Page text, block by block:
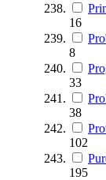
16
8
33
38
102
195